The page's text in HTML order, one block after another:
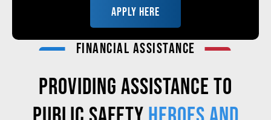
APPLY HERE
FINANCIAL ASSISTANCE
PROVIDING ASSISTANCE TO